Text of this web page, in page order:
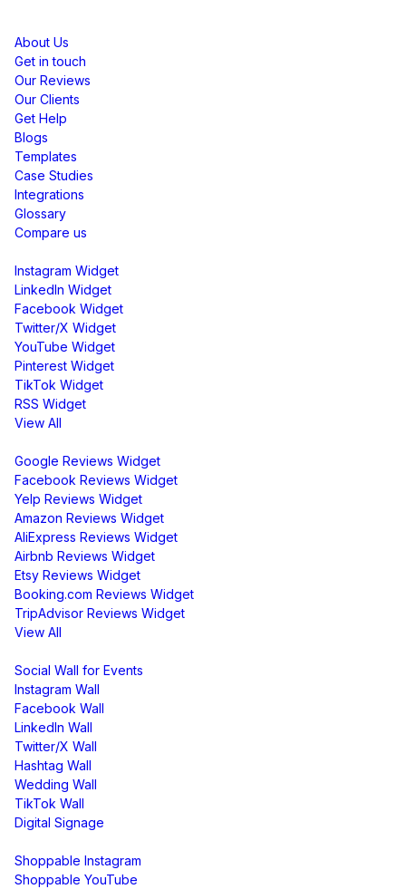
About Us
Get in touch
Our Reviews
Our Clients
Get Help
Blogs
Templates
Case Studies
Integrations
Glossary
Compare us
Instagram Widget
LinkedIn Widget
Facebook Widget
Twitter/X Widget
YouTube Widget
Pinterest Widget
TikTok Widget
RSS Widget
View All
Google Reviews Widget
Facebook Reviews Widget
Yelp Reviews Widget
Amazon Reviews Widget
AliExpress Reviews Widget
Airbnb Reviews Widget
Etsy Reviews Widget
Booking.com Reviews Widget
TripAdvisor Reviews Widget
View All
Social Wall for Events
Instagram Wall
Facebook Wall
LinkedIn Wall
Twitter/X Wall
Hashtag Wall
Wedding Wall
TikTok Wall
Digital Signage
Shoppable Instagram
Shoppable YouTube